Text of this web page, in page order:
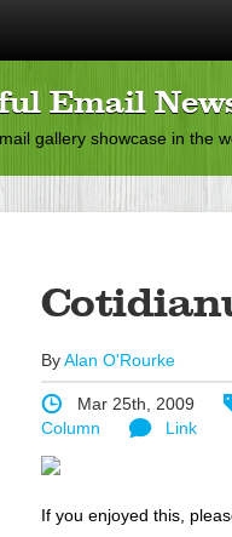
Email
gallery showcase in the
ByAlan O'Rourke
Mar 25th, 2009
Column
Link
If you enjoyed this,